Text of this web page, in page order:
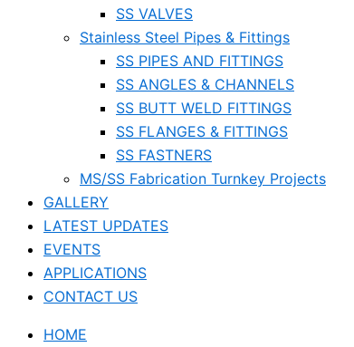
SS VALVES
Stainless Steel Pipes & Fittings
SS PIPES AND FITTINGS
SS ANGLES & CHANNELS
SS BUTT WELD FITTINGS
SS FLANGES & FITTINGS
SS FASTNERS
MS/SS Fabrication Turnkey Projects
GALLERY
LATEST UPDATES
EVENTS
APPLICATIONS
CONTACT US
HOME